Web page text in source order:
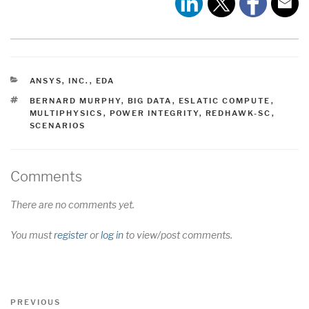
CATEGORIES
ANSYS, INC. , EDA
TAGS
BERNARD MURPHY, BIG DATA , ESLATIC COMPUTE ,
MULTIPHYSICS , POWER INTEGRITY, REDHAWK-SC ,
SCENARIOS
Comments
There are no comments yet.
You mustregisterorlog into view/post comments.
Post
Previous
PREVIOUS